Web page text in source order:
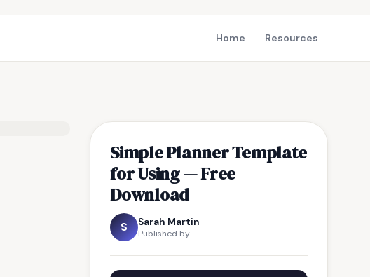
Home Resources
Simple Planner Template
for Using — Free
Download
S Sarah Martin
Published by